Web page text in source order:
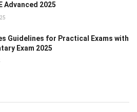
Advanced 2025
Guidelines for Practical Exams with
Exam 2025